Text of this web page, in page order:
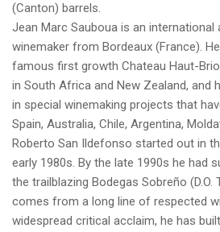
(Canton) barrels.
Jean Marc Sauboua is an international
winemaker from Bordeaux (France).
famous first growth Chateau Haut-
in South Africa and New Zealand, and
in special winemaking projects that
Spain, Australia, Chile, Argentina,
Roberto San Ildefonso started out in
early 1980s. By the late 1990s he had
the trailblazing Bodegas Sobreño (D.O.
comes from a long line of respected
widespread critical acclaim, he has